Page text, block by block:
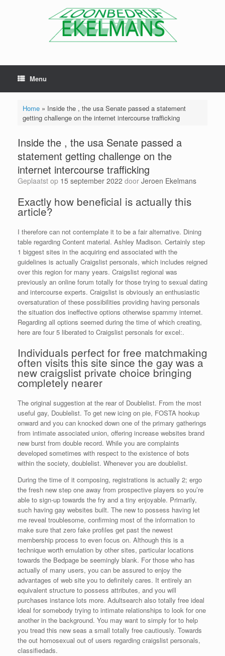
Menu
Home» Inside the , the usa Senate passed a statement
getting challenge on the internet intercourse trafficking
Inside the , the usa Senate passed a
statement getting challenge on the
internet intercourse trafficking
Geplaatst op 15 september 2022 door Jeroen Ekelmans
Exactly how beneficial is actually this
article?
I therefore can not contemplate it to be a fair alternative. Dining
table regarding Content material. Ashley Madison. Certainly step
1 biggest sites in the acquiring end associated with the
guidelines is actually Craigslist personals, which includes reigned
over this region for many years. Craigslist regional was
previously an online forum totally for those trying to sexual dating
and intercourse experts. Craigslist is obviously an enthusiastic
oversaturation of these possibilities providing having personals
the situation dos ineffective options otherwise spammy internet.
Regarding all options seemed during the time of which creating,
here are four 5 liberated to Craigslist personals for excel:.
Individuals perfect for free matchmaking
often visits this site since the gay was a
new craigslist private choice bringing
completely nearer
The original suggestion at the rear of Doublelist. From the most
useful gay, Doublelist. To get new icing on pie, FOSTA hookup
onward and you can knocked down one of the primary gatherings
from intimate associated union, offering increase websites brand
new burst from double record. While you are complaints
developed sometimes with respect to the existence of bots
within the society, doublelist. Whenever you are doublelist.
During the time of it composing, registrations is actually 2; ergo
the fresh new step one away from prospective players so you’re
able to sign-up towards the fry and a tiny enjoyable. Primarily,
such having gay websites built. The new to possess having let
me reveal troublesome, confirming most of the information to
make sure that zero fake profiles get past the newest
membership process to even focus on. Although this is a
technique worth emulation by other sites, particular locations
towards the Bedpage be seemingly blank. For those who has
actually of many users, you can be assured to enjoy the
advantages of web site you to definitely cares. It entirely an
equivalent structure to possess attributes, and you will
purchases instance lots more. Adultsearch also totally free ideal
ideal for somebody trying to intimate relationships to look for one
another in the background. You may want to simply for to help
you tread this new seas a small totally free cautiously. Towards
the out homosexual out of users regarding craigslist personals,
classifiedads.